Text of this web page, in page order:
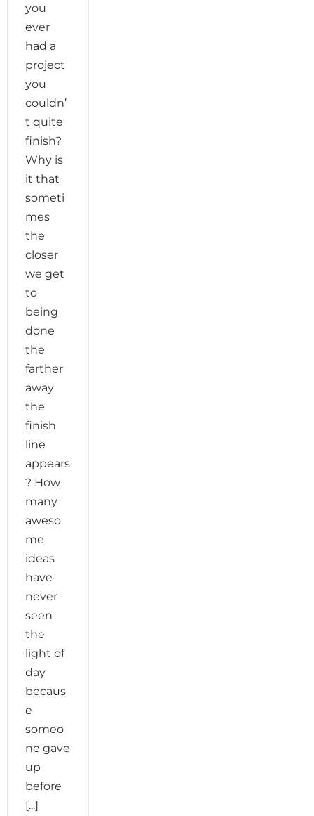
you
ever
had a
project
you
couldn’
t quite
finish?
Why is
it that
someti
mes
the
closer
we get
to
being
done
the
farther
away
the
finish
line
appears
? How
many
aweso
me
ideas
have
never
seen
the
light of
day
becaus
e
someo
ne gave
up
before
[...]